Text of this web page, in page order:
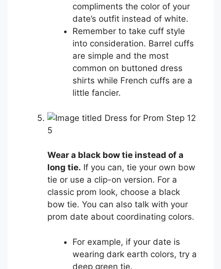
compliments the color of your
date’s outfit instead of white.
Remember to take cuff style
into consideration. Barrel cuffs
are simple and the most
common on buttoned dress
shirts while French cuffs are a
little fancier.
5
Wear a black bow tie instead of a
long tie. If you can, tie your own bow
tie or use a clip-on version. For a
classic prom look, choose a black
bow tie. You can also talk with your
prom date about coordinating colors.
For example, if your date is
wearing dark earth colors, try a
deep green tie.